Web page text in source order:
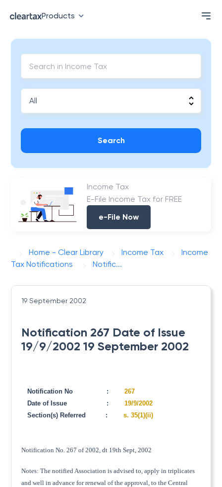
Products
Search
Income Tax
E-File Income Tax for FREE
e-File Now
Home - Clear Library Income Tax
Income
Tax Notifications
Notific...
19 September 2002
Notification 267 Date of Issue
19/9/2002 19 September 2002
Notification No :
267
Date of Issue
:
19/9/2002
Section(s) Referred
: s. 35(1)(ii)
Notification No. 267 of 2002, dt 19th Sept, 2002
Notes: The notified Association is advised to, apply in triplicates
and well in advance for renewal of the approval, to the Central